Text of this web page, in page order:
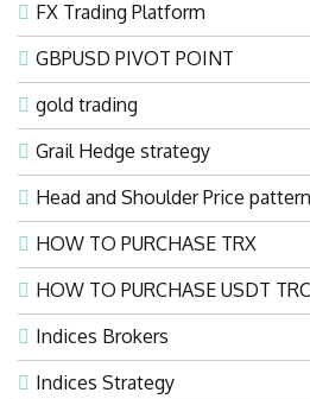
FX Trading Platform
GBPUSD PIVOT POINT
gold trading
Grail Hedge strategy
Head and Shoulder Price pattern
HOW TO PURCHASE TRX
HOW TO PURCHASE USDT
Indices Brokers
Indices Strategy